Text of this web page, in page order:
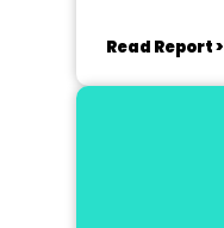
Read Report >